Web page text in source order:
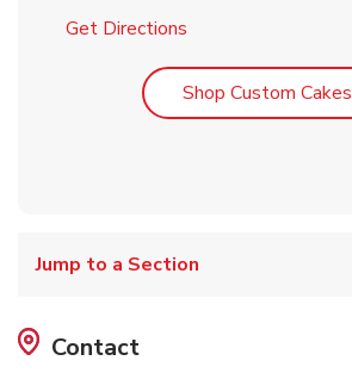
Get Directions
Shop Custom Cakes
Jump to a Section
Contact